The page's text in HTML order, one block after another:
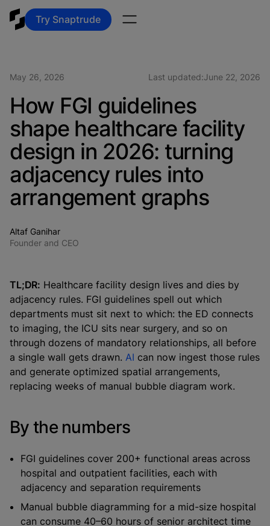
Try Snaptrude
May 26, 2026 Last updated:June 22, 2026
How FGI guidelines
shape healthcare facility
design in 2026: turning
adjacency rules into
arrangement graphs
Altaf Ganihar
Founder and CEO
TL;DR: Healthcare facility design lives and dies by
adjacency rules. FGI guidelines spell out which
departments must sit next to which: the ED connects
to imaging, the ICU sits near surgery, and so on
through dozens of mandatory relationships, all before
a single wall gets drawn. AI can now ingest those rules
and generate optimized spatial arrangements,
replacing weeks of manual bubble diagram work.
By the numbers
FGI guidelines cover 200+ functional areas across
hospital and outpatient facilities, each with
adjacency and separation requirements
Manual bubble diagramming for a mid-size hospital
can consume 40–60 hours of senior architect time